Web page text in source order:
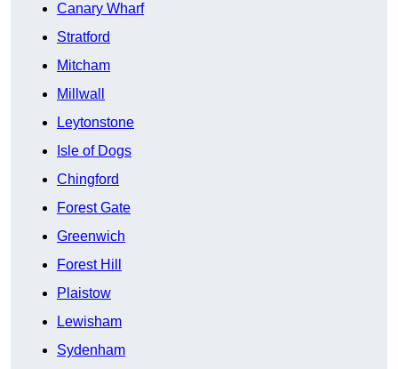
Canary Wharf
Stratford
Mitcham
Millwall
Leytonstone
Isle of Dogs
Chingford
Forest Gate
Greenwich
Forest Hill
Plaistow
Lewisham
Sydenham